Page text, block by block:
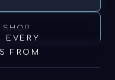
SHOP
EVERY
FROM